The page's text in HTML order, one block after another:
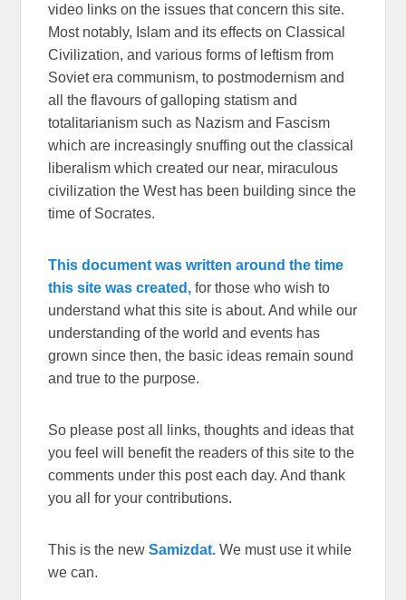
video links on the issues that concern this site.
Most notably, Islam and its effects on Classical
Civilization, and various forms of leftism from
Soviet era communism, to postmodernism and
all the flavours of galloping statism and
totalitarianism such as Nazism and Fascism
which are increasingly snuffing out the classical
liberalism which created our near, miraculous
civilization the West has been building since the
time of Socrates.
This document was written around the time
this site was created, for those who wish to
understand what this site is about. And while our
understanding of the world and events has
grown since then, the basic ideas remain sound
and true to the purpose.
So please post all links, thoughts and ideas that
you feel will benefit the readers of this site to the
comments under this post each day. And thank
you all for your contributions.
This is the newSamizdat. We must use it while
we can.